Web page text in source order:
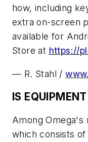
how, including
extra on-screen
available for
Store at https://
— R. Stahl /
IS
Among
which consists